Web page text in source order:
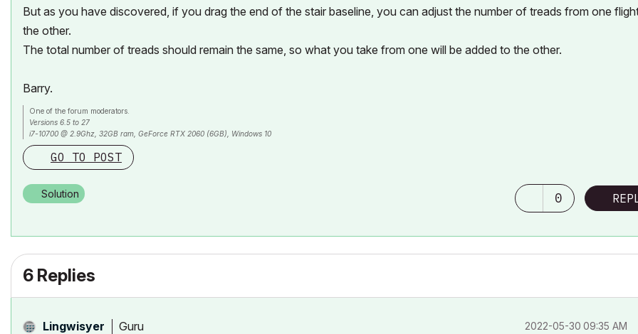
But as you have discovered, if you drag the end of the stair baseline, you can adjust the number of treads from one
the other.
The total number of treads should remain the same, so what you take from one will be added to the other.
Barry.
One of the forum moderators.
Versions 6.5 to 27
i7-10700 @ 2.9Ghz, 32GB ram, GeForce RTX 2060 (6GB), Windows 10
Lenovo Thinkpad - i7-1270P 2.20 GHz, 32GB RAM, Nvidia T550, Windows 11
GO TO POST
Solution 0
6 Replies
Lingwisyer Guru ‎2022-05-30 09:35 AM